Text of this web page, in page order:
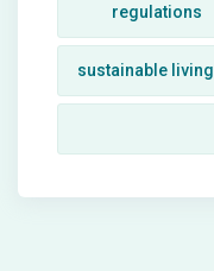
regulations
sustainable living